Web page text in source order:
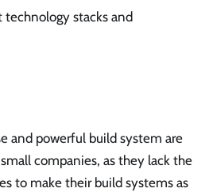
stacks and
and powerful build system are
companies, as they lack the
to make their build systems as